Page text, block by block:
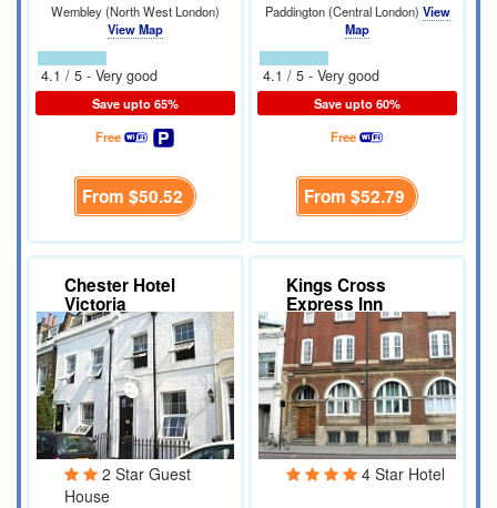
Wembley (North West London)
View Map
4.1 / 5 - Very good
Save upto 65%
Free
From $50.52
Paddington (Central London) View
Map
4.1 / 5 - Very good
Save upto 60%
Free
From $52.79
Chester Hotel
Victoria
2 Star Guest
House
Kings Cross
Express Inn
4 Star Hotel